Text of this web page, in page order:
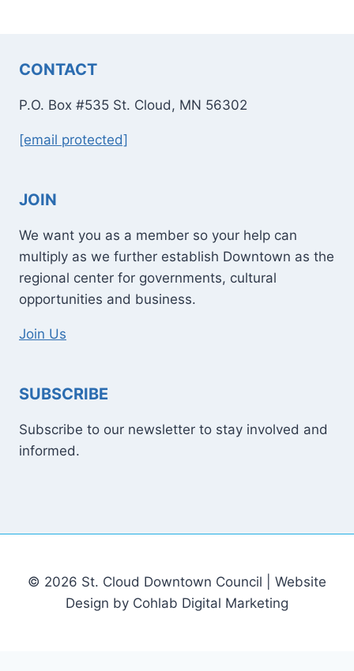
CONTACT
P.O. Box #535 St. Cloud, MN 56302
[email protected]
JOIN
We want you as a member so your help can
multiply as we further establish Downtown as the
regional center for governments, cultural
opportunities and business.
Join Us
SUBSCRIBE
Subscribe to our newsletter to stay involved and
informed.
© 2026 St. Cloud Downtown Council | Website
Design by Cohlab Digital Marketing